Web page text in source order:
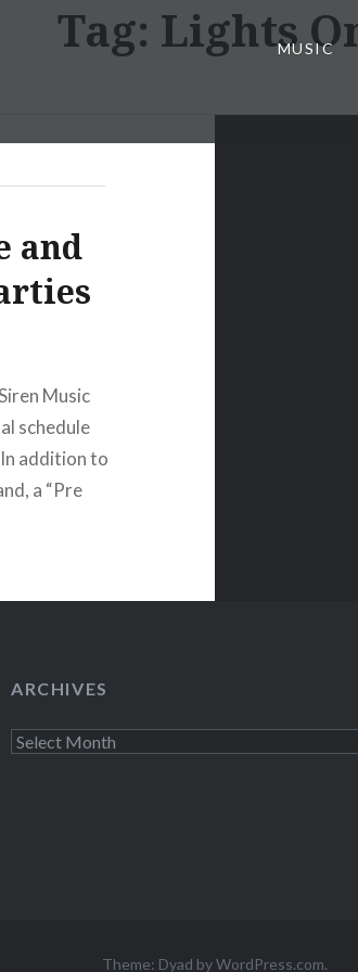
MUSIC
Tag: Lights
and
Music
schedule
addition to
a “Pre
ARCHIVES
Archives
Theme: Dyad byWordPress.com.